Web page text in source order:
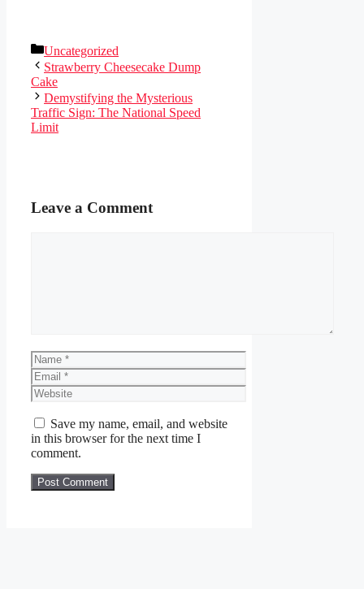
Categories
Uncategorized
Strawberry Cheesecake Dump
Cake
Demystifying the Mysterious
Traffic Sign: The National Speed
Limit
Leave a Comment
Name
Email
Website
Save my name, email, and website
in this browser for the next time I
comment.